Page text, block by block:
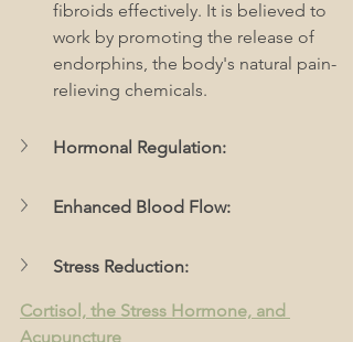
fibroids effectively. It is believed to
work by promoting the release of
endorphins, the body's natural pain-
relieving chemicals.
Hormonal Regulation:
Enhanced Blood Flow:
Stress Reduction:
Cortisol, the Stress Hormone, and
Acupuncture